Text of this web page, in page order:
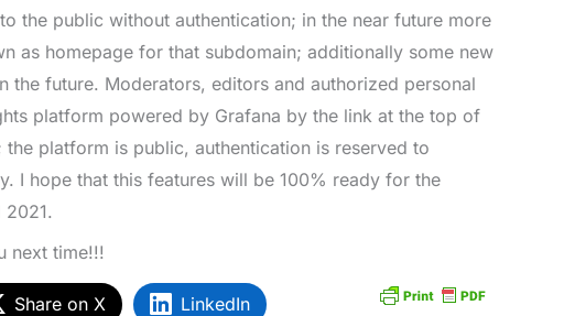
the public without authentication; in the near future more
as homepage for that subdomain; additionally some new
the future. Moderators, editors and authorized personal
platform powered by Grafana by the link at the top of
platform is public, authentication is reserved to
I hope that this features will be 100% ready for the
next time!!!
Share on X LinkedIn